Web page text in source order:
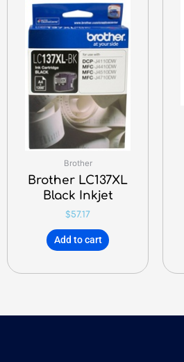
Brother
Brother LC137XL
Black Inkjet
$57.17
Add to cart